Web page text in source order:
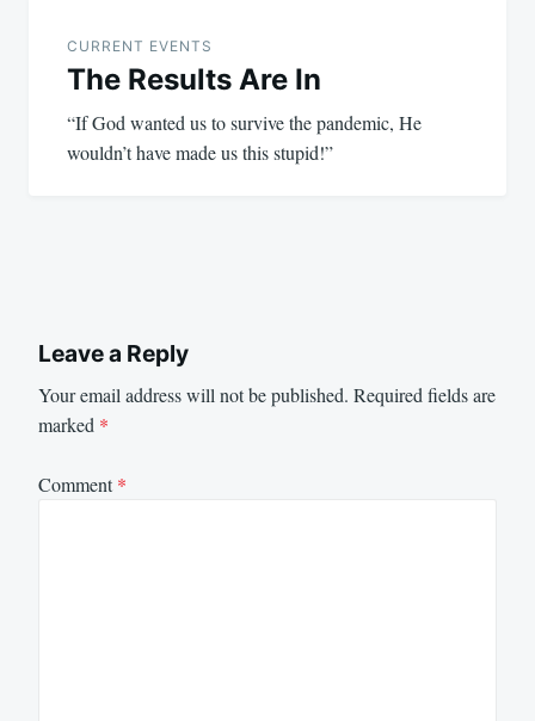
navigation
CURRENT EVENTS
The Results Are In
“If God wanted us to survive the pandemic, He
wouldn’t have made us this stupid!”
Leave a Reply
Your email address will not be published. Required fields are
marked *
Comment*